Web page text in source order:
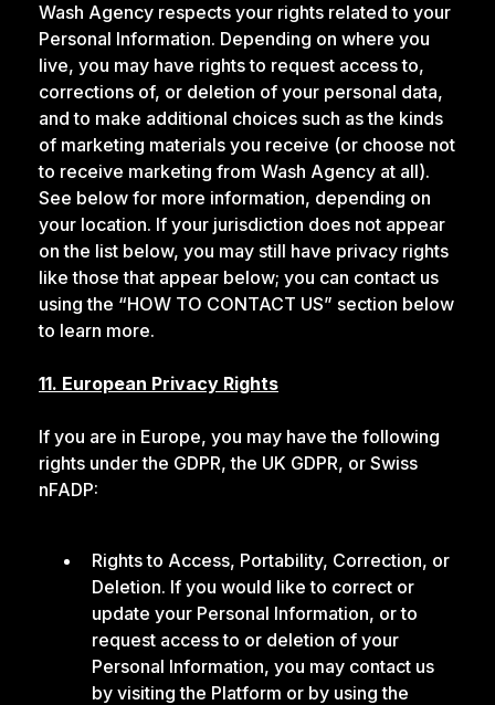
Wash Agency respects your rights related to your
Personal Information. Depending on where you
live, you may have rights to request access to,
corrections of, or deletion of your personal data,
and to make additional choices such as the kinds
of marketing materials you receive (or choose not
to receive marketing from Wash Agency at all).
See below for more information, depending on
your location. If your jurisdiction does not appear
on the list below, you may still have privacy rights
like those that appear below; you can contact us
using the “HOW TO CONTACT US” section below
to learn more.
11. European Privacy Rights
If you are in Europe, you may have the following
rights under the GDPR, the UK GDPR, or Swiss
nFADP:
Rights to Access, Portability, Correction, or
Deletion. If you would like to correct or
update your Personal Information, or to
request access to or deletion of your
Personal Information, you may contact us
by visiting the Platform or by using the